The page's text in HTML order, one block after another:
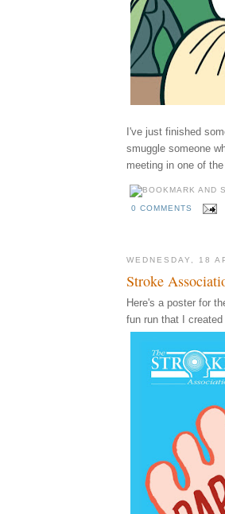
I've just finished
smuggle someone
meeting in one of the
0 COMMENTS
WEDNESDAY, 18
Stroke
Here's a poster for
fun run that I